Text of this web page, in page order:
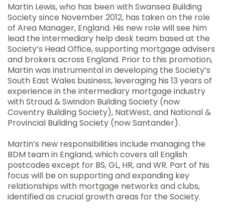
Martin Lewis, who has been with Swansea Building
Society since November 2012, has taken on the role
of Area Manager, England. His new role will see him
lead the intermediary help desk team based at the
Society’s Head Office, supporting mortgage advisers
and brokers across England. Prior to this promotion,
Martin was instrumental in developing the Society’s
South East Wales business, leveraging his 13 years of
experience in the intermediary mortgage industry
with Stroud & Swindon Building Society (now
Coventry Building Society), NatWest, and National &
Provincial Building Society (now Santander).
Martin’s new responsibilities include managing the
BDM team in England, which covers all English
postcodes except for BS, GL, HR, and WR. Part of his
focus will be on supporting and expanding key
relationships with mortgage networks and clubs,
identified as crucial growth areas for the Society.